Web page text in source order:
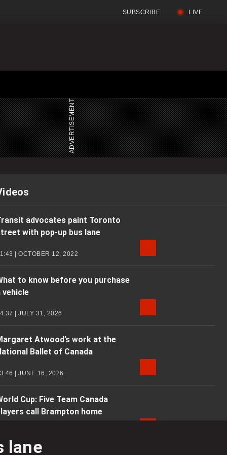
SUBSCRIBE LIVE
Full
Menu
Search
Menu
advocates paint Toronto
with pop-up bus lane
| OCTOBER 12, 2022
to know before you purchase
vehicle
| JULY 31, 2026
Atwood’s work at the
Ballet of Canada
| JUNE 16, 2026
Cup: Five Team Canada
call Brampton home
lane